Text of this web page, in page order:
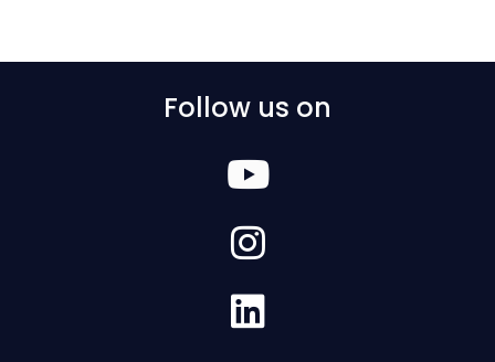
Follow us on